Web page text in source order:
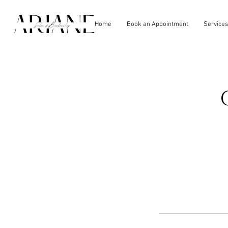
Home Book an Appointment Services